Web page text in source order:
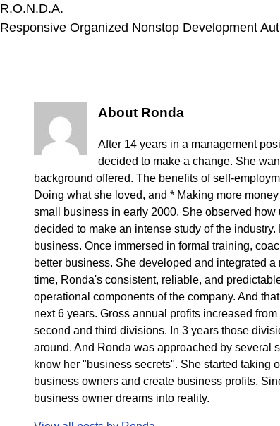
R.O.N.D.A.
Responsive Organized Nonstop Development
About Ronda
After 14 years in a management
decided to make a change. She
background offered. The benefits of self-
Doing what she loved, and * Making more
small business in early 2000. She observed
decided to make an intense study of the
business. Once immersed in formal training,
better business. She developed and integrated
time, Ronda's consistent, reliable, and
operational components of the company. And
next 6 years. Gross annual profits increased
second and third divisions. In 3 years those
around. And Ronda was approached by several
know her "business secrets". She started taking
business owners and create business profits.
business owner dreams into reality.